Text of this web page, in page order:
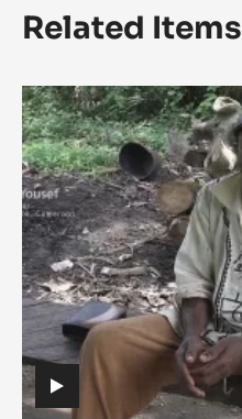
Related Items
(includes
Episode
1
-
The
meaning
of
Cacao